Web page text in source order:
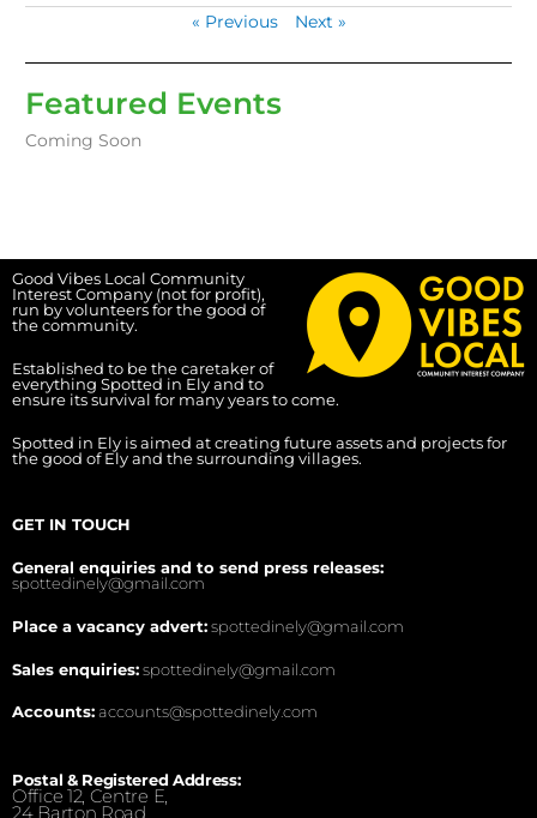
« Previous Next »
Featured Events
Coming Soon
Good Vibes Local Community
Interest Company (not for profit),
run by volunteers for the good of
the community.
Established to be the caretaker of
everything Spotted in Ely and to
ensure its survival for many years to come.
Spotted in Ely is aimed at creating future assets and projects for
the good of Ely and the surrounding villages.
GET IN TOUCH
General enquiries and to send press releases:
spottedinely@gmail.com
Place a vacancy advert:spottedinely@gmail.com
Sales enquiries:spottedinely@gmail.com
Accounts:accounts@spottedinely.com
Postal & Registered Address:
Office 12, Centre E,
24 Barton Road,